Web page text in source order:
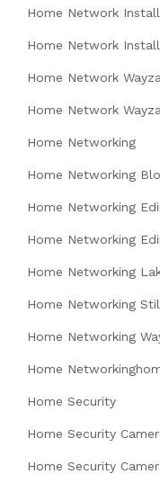
Home Network
Home Network
Home Network
Home Network
Home Networking
Home Networking
Home Networking
Home Networking
Home Networking
Home Networking
Home Networking
Home
Home Security
Home Security
Home Security